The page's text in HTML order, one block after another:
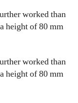
worked than
height of 80 mm
worked than
height of 80 mm